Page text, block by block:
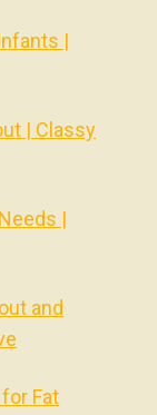
|
| Classy
|
and
Fat